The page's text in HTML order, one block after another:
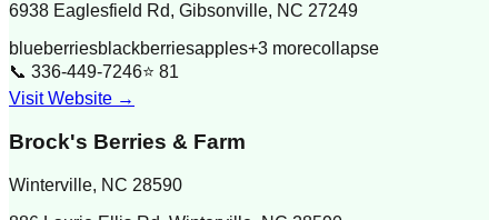
6938 Eaglesfield Rd, Gibsonville, NC 27249
blueberriesblackberriesapples+3 morecollapse
📞 336-449-7246⭐ 81
Visit Website →
Brock's Berries & Farm
Winterville, NC 28590